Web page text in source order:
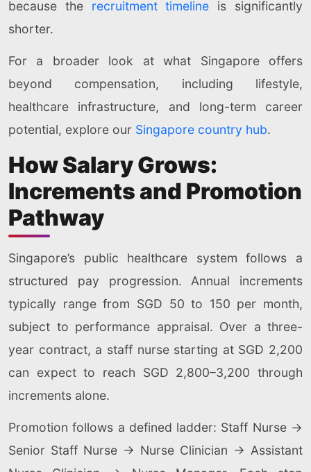
because the
recruitment timeline is significantly
shorter.
For a broader look at what Singapore offers
beyond compensation, including lifestyle,
healthcare infrastructure, and long-term career
potential, explore our Singapore country hub.
How Salary Grows:
Increments and Promotion
Pathway
Singapore’s public healthcare system follows a
structured pay progression. Annual increments
typically range from SGD 50 to 150 per month,
subject to performance appraisal. Over a three-
year contract, a staff nurse starting at SGD 2,200
can expect to reach SGD 2,800–3,200 through
increments alone.
Promotion follows a defined ladder: Staff Nurse →
Senior Staff Nurse → Nurse Clinician → Assistant